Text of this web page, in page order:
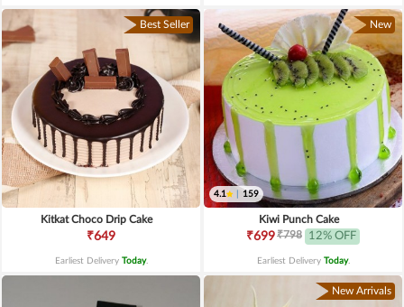
Best Seller
Kitkat Choco Drip Cake
₹649
Earliest Delivery Today.
New
4.1 159
Kiwi Punch Cake
₹699₹798 12% OFF
Earliest Delivery Today.
New Arrivals